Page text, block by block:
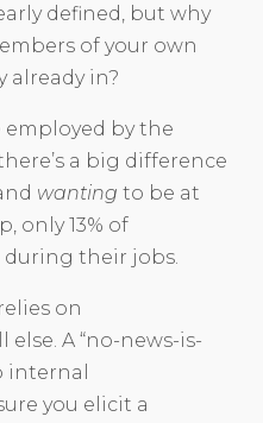
defined, but why
of your own
already in?
employed by the
a big difference
wanting to be at
only 13% of
during their jobs.
on
A “no-news-is-
internal
you elicit a